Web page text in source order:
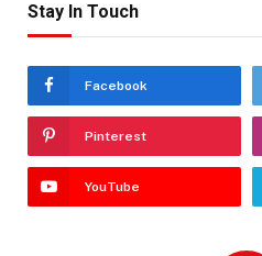
Stay In Touch
Facebook
Pinterest
YouTube